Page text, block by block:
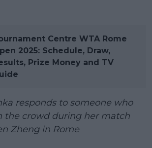
Centre WTA Rome
2025: Schedule, Draw,
Prize Money and TV
responds to someone who
the crowd during her match
Zheng in Rome